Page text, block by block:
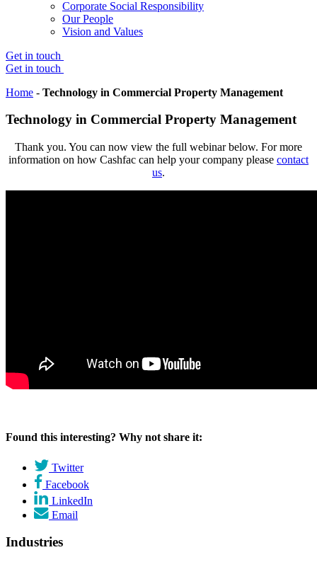
Corporate Social Responsibility
Our People
Vision and Values
Get in touch
Get in touch
Home - Technology in Commercial Property Management
Technology in Commercial Property Management
Thank you. You can now view the full webinar below. For more
information on how Cashfac can help your company please contact
us.
Found this interesting? Why not share it:
Twitter
Facebook
LinkedIn
Email
Industries